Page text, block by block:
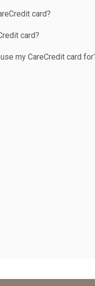
card?
card?
my CareCredit card